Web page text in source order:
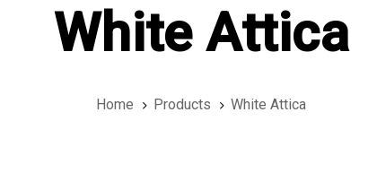
White Attica
Home Products White Attica